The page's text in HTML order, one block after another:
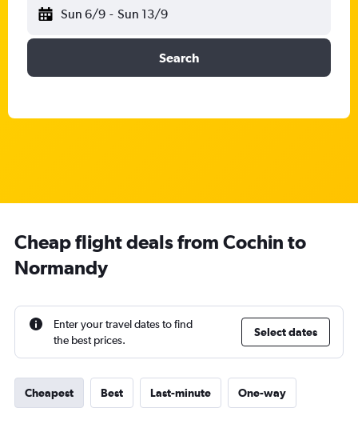
Sun 6/9 - Sun 13/9
Search
Cheap flight deals from Cochin to
Normandy
Enter your travel dates to find
the best prices.
Select dates
Cheapest Best Last-minute One-way